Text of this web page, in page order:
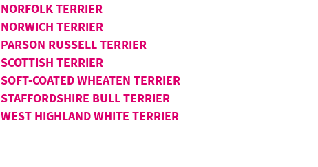
NORFOLK TERRIER
NORWICH TERRIER
PARSON RUSSELL TERRIER
SCOTTISH TERRIER
SOFT-COATED WHEATEN TERRIER
STAFFORDSHIRE BULL TERRIER
WEST HIGHLAND WHITE TERRIER